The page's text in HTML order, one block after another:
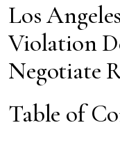
Los
Violation
Negotiate
Table of